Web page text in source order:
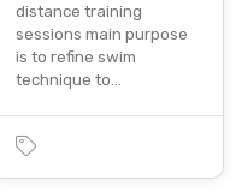
distance training
sessions main purpose
is to refine swim
technique to…